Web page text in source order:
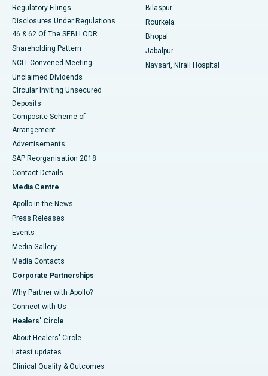
Best Women’s Cancer Hospital in South Delhi
Regulatory Filings
Disclosures Under Regulations
46 & 62 Of The SEBI LODR
Shareholding Pattern
NCLT Convened Meeting
Unclaimed Dividends
Circular Inviting Unsecured
Deposits
Composite Scheme of
Arrangement
Advertisements
SAP Reorganisation 2018
Contact Details
Media Centre
Apollo in the News
Press Releases
Events
Media Gallery
​​​​​​​Media Contacts
Corporate Partnerships
Why Partner with Apollo?
Connect with Us
Healers' Circle
About Healers' Circle
Latest updates
Clinical Quality & Outcomes
Bilaspur
Rourkela
Bhopal
Jabalpur
Navsari, Nirali Hospital